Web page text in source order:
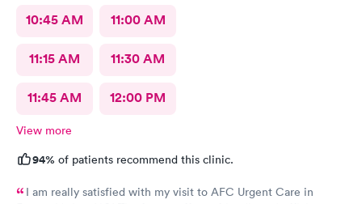
10:45 AM 11:00 AM
11:15 AM 11:30 AM
11:45 AM 12:00 PM
View more
94% of patients recommend this clinic.
I am really satisfied with my visit to AFC Urgent Care in